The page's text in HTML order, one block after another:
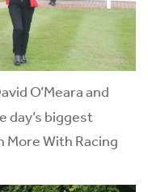
O’Meara and
day’s biggest
More With Racing